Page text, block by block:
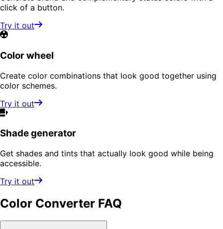
click of a button.
Try it out
Color wheel
Create color combinations that look good together using
color schemes.
Try it out
Shade generator
Get shades and tints that actually look good while being
accessible.
Try it out
Color Converter FAQ